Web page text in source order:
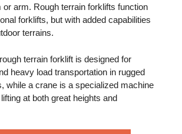
or arm. Rough terrain forklifts function
forklifts, but with added capabilities
terrains.
terrain forklift is designed for
heavy load transportation in rugged
while a crane is a specialized machine
at both great heights and